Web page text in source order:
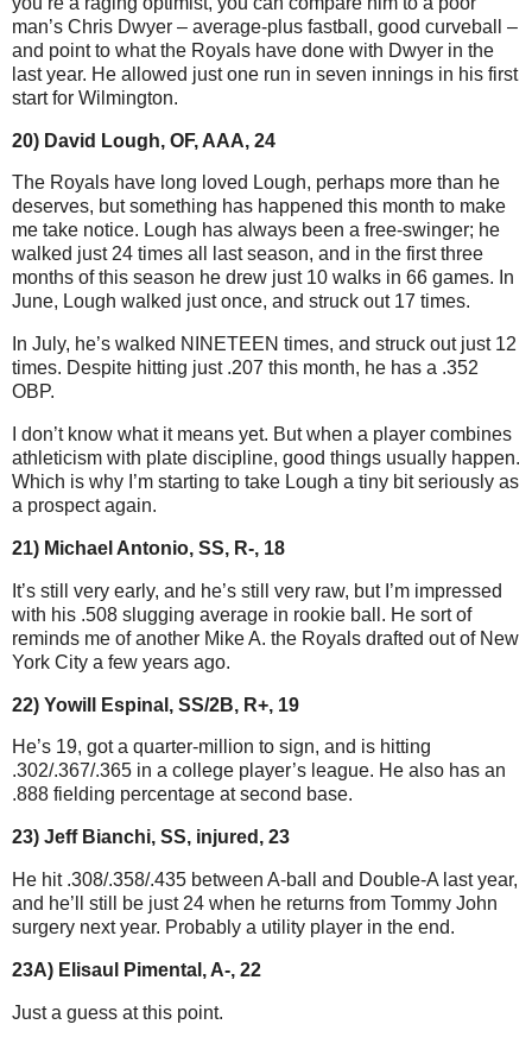
man’s Chris Dwyer – average-plus fastball, good curveball –
and point to what the Royals have done with Dwyer in the
last year. He allowed just one run in seven innings in his first
start for Wilmington.
20) David Lough, OF, AAA, 24
The Royals have long loved Lough, perhaps more than he
deserves, but something has happened this month to make
me take notice. Lough has always been a free-swinger; he
walked just 24 times all last season, and in the first three
months of this season he drew just 10 walks in 66 games. In
June, Lough walked just once, and struck out 17 times.
In July, he’s walked NINETEEN times, and struck out just 12
times. Despite hitting just .207 this month, he has a .352
OBP.
I don’t know what it means yet. But when a player combines
athleticism with plate discipline, good things usually happen.
Which is why I’m starting to take Lough a tiny bit seriously as
a prospect again.
21) Michael Antonio, SS, R-, 18
It’s still very early, and he’s still very raw, but I’m impressed
with his .508 slugging average in rookie ball. He sort of
reminds me of another Mike A. the Royals drafted out of New
York City a few years ago.
22) Yowill Espinal, SS/2B, R+, 19
He’s 19, got a quarter-million to sign, and is hitting
.302/.367/.365 in a college player’s league. He also has an
.888 fielding percentage at second base.
23) Jeff Bianchi, SS, injured, 23
He hit .308/.358/.435 between A-ball and Double-A last year,
and he’ll still be just 24 when he returns from Tommy John
surgery next year. Probably a utility player in the end.
23A) Elisaul Pimental, A-, 22
Just a guess at this point.